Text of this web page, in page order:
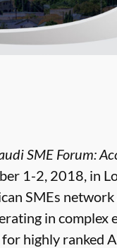
SME Forum:
1-2, 2018, in
SMEs
in complex
highly ranked